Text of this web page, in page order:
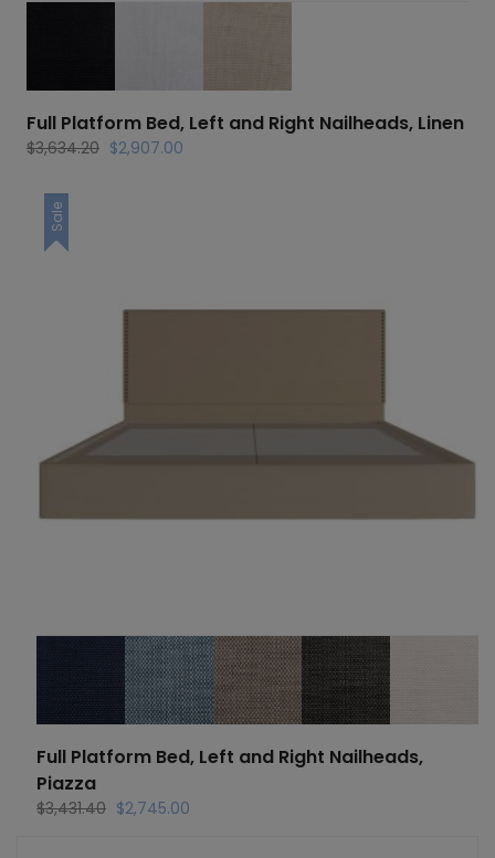
Full Platform Bed, Left and Right Nailheads, Linen
$3,634.20 Original
$2,907.00
Sale
Full Platform Bed, Left and Right Nailheads,
Piazza
$3,431.40 Original
$2,745.00